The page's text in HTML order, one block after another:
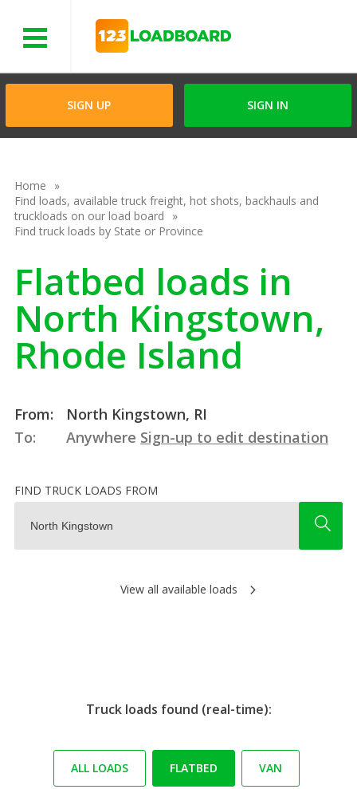
SIGN UP SIGN IN
Home
Find loads, available truck freight, hot shots, backhauls and
truckloads on our load board
Find truck loads by State or Province
Flatbed loads in
North Kingstown,
Rhode Island
From:
North Kingstown, RI
To:
Anywhere Sign-up to edit destination
FIND TRUCK LOADS FROM
View all available loads
Truck loads found (real-time):
ALL LOADS FLATBED VAN